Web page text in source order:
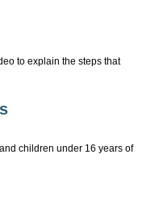
to explain the steps that
children under 16 years of